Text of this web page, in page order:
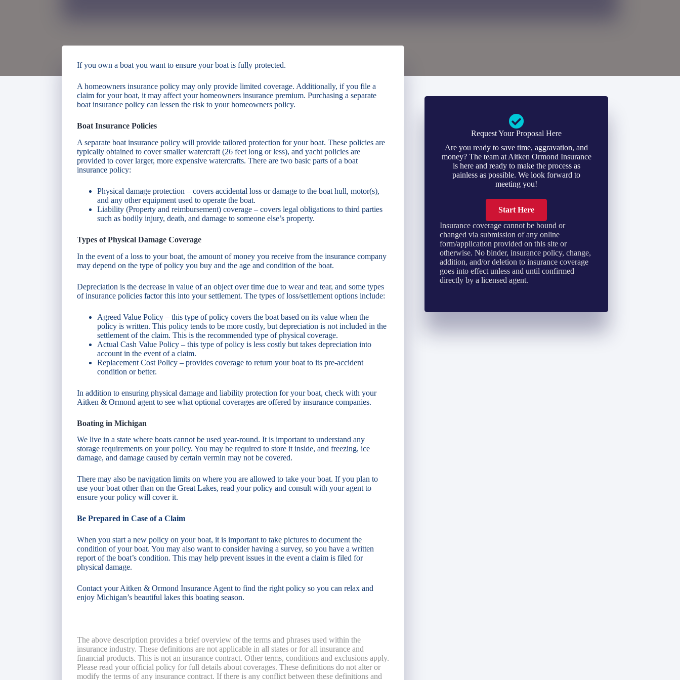
If you own a boat you want to ensure your boat is fully protected.
A homeowners insurance policy may only provide limited coverage. Additionally, if you file a
claim for your boat, it may affect your homeowners insurance premium. Purchasing a separate
boat insurance policy can lessen the risk to your homeowners policy.
Boat Insurance Policies
A separate boat insurance policy will provide tailored protection for your boat. These policies are
typically obtained to cover smaller watercraft (26 feet long or less), and yacht policies are
provided to cover larger, more expensive watercrafts. There are two basic parts of a boat
insurance policy:
Physical damage protection – covers accidental loss or damage to the boat hull, motor(s),
and any other equipment used to operate the boat.
Liability (Property and reimbursement) coverage – covers legal obligations to third parties
such as bodily injury, death, and damage to someone else’s property.
Types of Physical Damage Coverage
In the event of a loss to your boat, the amount of money you receive from the insurance company
may depend on the type of policy you buy and the age and condition of the boat.
Depreciation is the decrease in value of an object over time due to wear and tear, and some types
of insurance policies factor this into your settlement. The types of loss/settlement options include:
Agreed Value Policy – this type of policy covers the boat based on its value when the
policy is written. This policy tends to be more costly, but depreciation is not included in the
settlement of the claim. This is the recommended type of physical coverage.
Actual Cash Value Policy – this type of policy is less costly but takes depreciation into
account in the event of a claim.
Replacement Cost Policy – provides coverage to return your boat to its pre-accident
condition or better.
In addition to ensuring physical damage and liability protection for your boat, check with your
Aitken & Ormond agent to see what optional coverages are offered by insurance companies.
Boating in Michigan
We live in a state where boats cannot be used year-round. It is important to understand any
storage requirements on your policy. You may be required to store it inside, and freezing, ice
damage, and damage caused by certain vermin may not be covered.
There may also be navigation limits on where you are allowed to take your boat. If you plan to
use your boat other than on the Great Lakes, read your policy and consult with your agent to
ensure your policy will cover it.
Be Prepared in Case of a Claim
When you start a new policy on your boat, it is important to take pictures to document the
condition of your boat. You may also want to consider having a survey, so you have a written
report of the boat’s condition. This may help prevent issues in the event a claim is filed for
physical damage.
Contact your Aitken & Ormond Insurance Agent to find the right policy so you can relax and
enjoy Michigan’s beautiful lakes this boating season.
The above description provides a brief overview of the terms and phrases used within the
insurance industry. These definitions are not applicable in all states or for all insurance and
financial products. This is not an insurance contract. Other terms, conditions and exclusions apply.
Please read your official policy for full details about coverages. These definitions do not alter or
modify the terms of any insurance contract. If there is any conflict between these definitions and
Request Your Proposal Here
Are you ready to save time, aggravation, and
money? The team at Aitken Ormond Insurance
is here and ready to make the process as
painless as possible. We look forward to
meeting you!
Start Here
Insurance coverage cannot be bound or
changed via submission of any online
form/application provided on this site or
otherwise. No binder, insurance policy, change,
addition, and/or deletion to insurance coverage
goes into effect unless and until confirmed
directly by a licensed agent.